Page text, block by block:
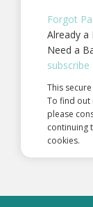
Forgot
Already a
Need a
subscribe
This
To find out
please
continuing
cookies.